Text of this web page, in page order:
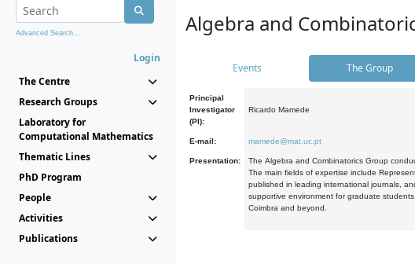
Advanced Search...
Login
The Centre
Research Groups
Laboratory for
Computational Mathematics
Thematic Lines
PhD Program
People
Activities
Publications
Algebra and
Events The Group
Principal
Investigator
(PI):
Ricardo Mamede
E-mail: mamede@mat.uc.pt
Presentation:
The Algebra and Combinatorics Group
The main fields of expertise include
published in leading international journals,
supportive environment for graduate
Coimbra and beyond.